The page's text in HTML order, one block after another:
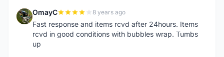
O OmayC 8 years ago
Fast response and items rcvd after 24hours. Items
rcvd in good conditions with bubbles wrap. Tumbs
up